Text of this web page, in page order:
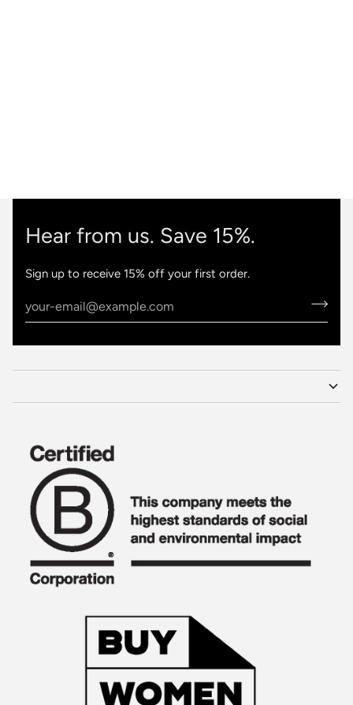
Hear from us. Save 15%.
Sign up to receive 15% off your first order.